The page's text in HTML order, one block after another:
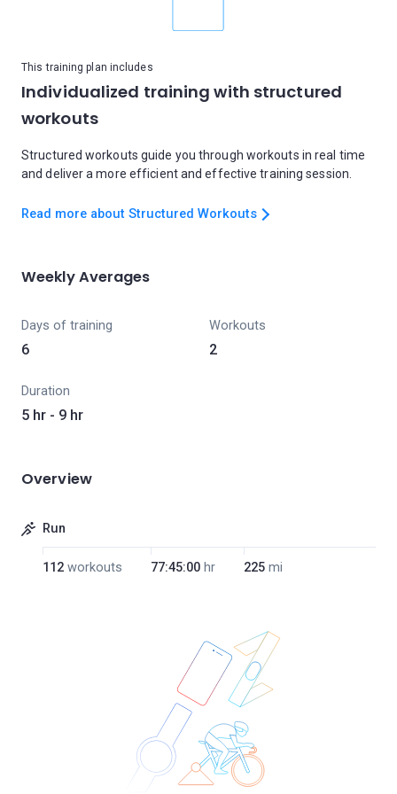
This training plan includes
Individualized training with structured
workouts
Structured workouts guide you through workouts in real time
and deliver a more efficient and effective training session.
Read more about Structured Workouts
Weekly Averages
Days of training
6
Workouts
2
Duration
5 hr - 9 hr
Overview
Run
112 workouts 77:45:00 hr 225 mi